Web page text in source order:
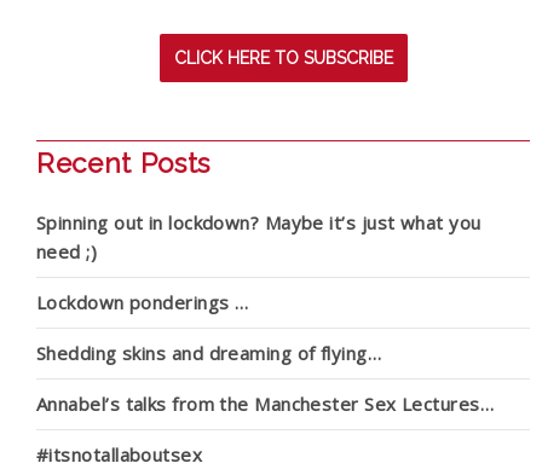
CLICK HERE TO SUBSCRIBE
Recent Posts
Spinning out in lockdown? Maybe it’s just what you
need ;)
Lockdown ponderings …
Shedding skins and dreaming of flying…
Annabel’s talks from the Manchester Sex Lectures…
#itsnotallaboutsex